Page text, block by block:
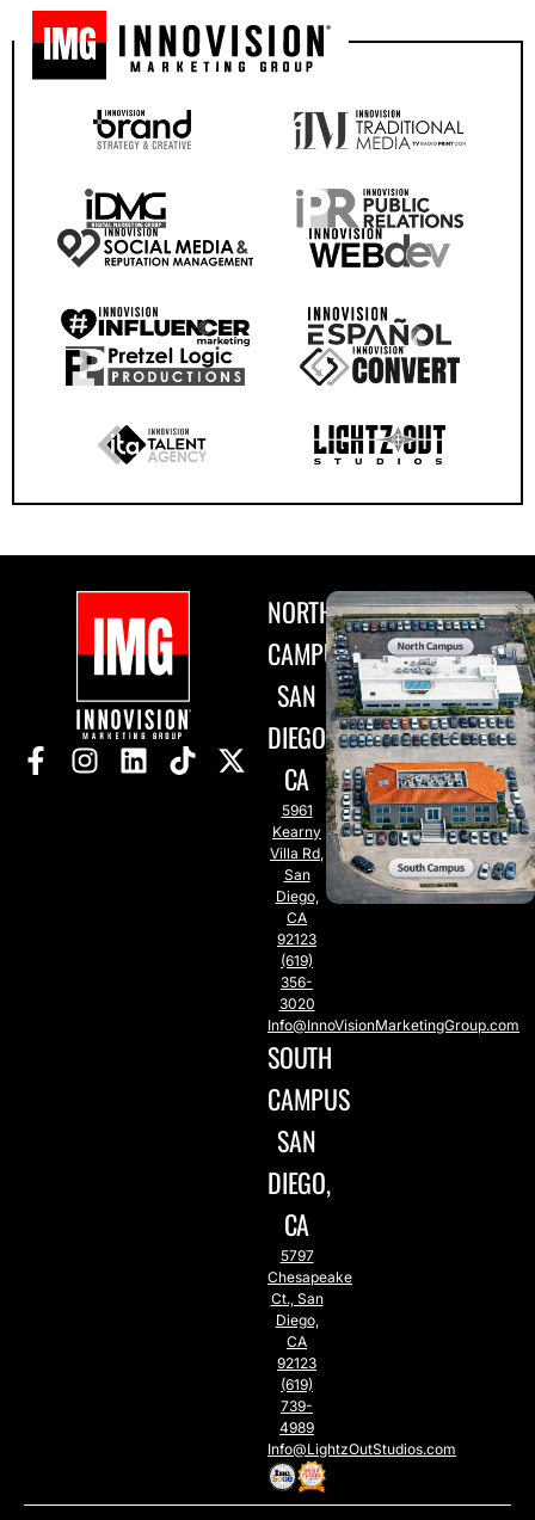
NORTH
CAMPUS
SAN
DIEGO,
CA
5961
Kearny
Villa Rd,
San
Diego,
CA
92123
(619)
356-
3020
Info@InnoVisionMarketingGroup.com
SOUTH
CAMPUS
SAN
DIEGO,
CA
5797
Chesapeake
Ct., San
Diego,
CA
92123
(619)
739-
4989
Info@LightzOutStudios.com